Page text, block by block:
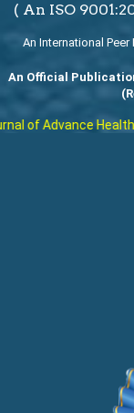
( An ISO
An International
An Official
of Advance